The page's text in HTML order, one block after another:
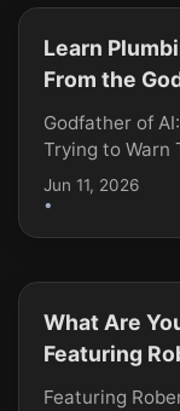
Learn
From the
Godfather of
Trying to Warn
Jun 11, 2026
•
What Are
Featuring
Featuring